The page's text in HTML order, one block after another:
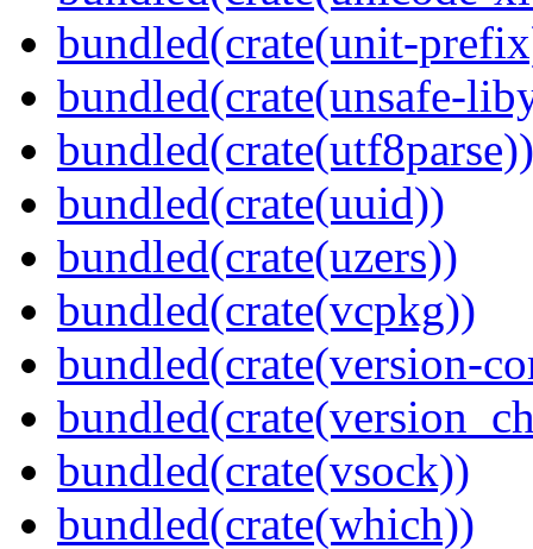
bundled(crate(unit-
bundled(crate(unsafe-
bundled(crate(utf8parse))
bundled(crate(uuid))
bundled(crate(uzers))
bundled(crate(vcpkg))
bundled(crate(version-
bundled(crate(vsock))
bundled(crate(which))